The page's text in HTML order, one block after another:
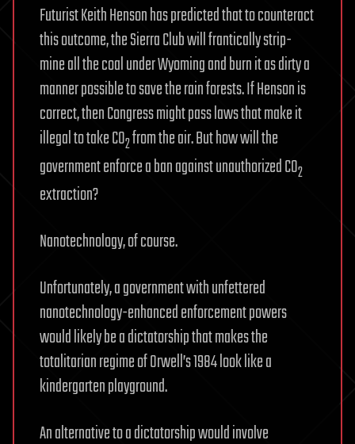
Futurist Keith Henson has predicted that to counteract
this outcome, the Sierra Club will frantically strip-
mine all the coal under Wyoming and burn it as dirty a
manner possible to save the rain forests. If Henson is
correct, then Congress might pass laws that make it
illegal to take CO2from the air. But how will the
government enforce a ban against unauthorized CO2
extraction?
Nanotechnology, of course.
Unfortunately, a government with unfettered
nanotechnology-enhanced enforcement powers
would likely be a dictatorship that makes the
totalitarian regime of Orwell’s 1984 look like a
kindergarten playground.
An alternative to a dictatorship would involve